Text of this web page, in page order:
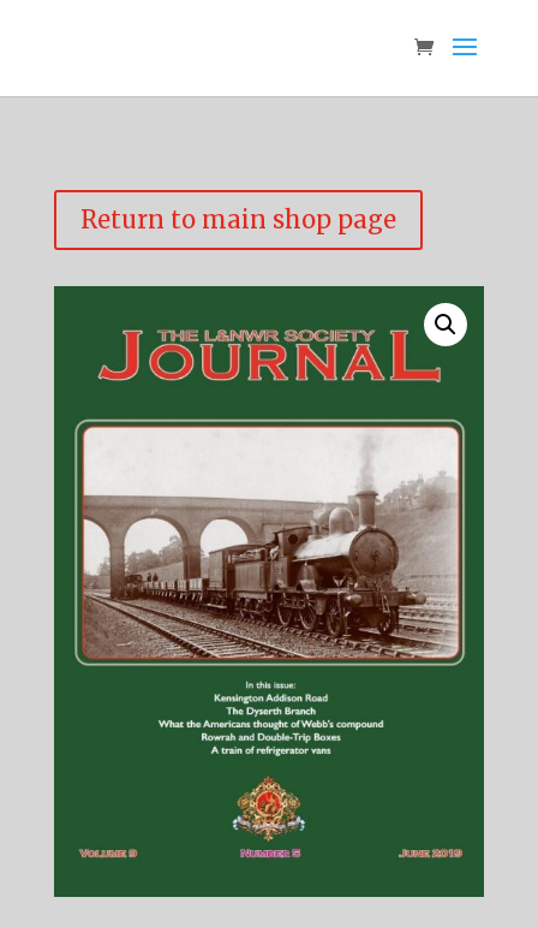
Return to main shop page